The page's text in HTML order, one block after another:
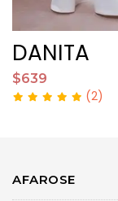
DANITA
$639
(2)
AFAROSE